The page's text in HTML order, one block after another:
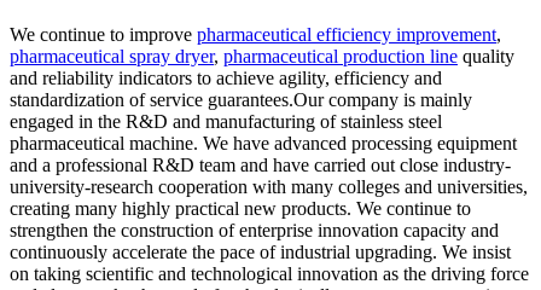
We continue to improve pharmaceutical efficiency improvement,
pharmaceutical spray dryer, pharmaceutical production line quality
and reliability indicators to achieve agility, efficiency and
standardization of service guarantees.Our company is mainly
engaged in the R&D and manufacturing of stainless steel
pharmaceutical machine. We have advanced processing equipment
and a professional R&D team and have carried out close industry-
university-research cooperation with many colleges and universities,
creating many highly practical new products. We continue to
strengthen the construction of enterprise innovation capacity and
continuously accelerate the pace of industrial upgrading. We insist
on taking scientific and technological innovation as the driving force